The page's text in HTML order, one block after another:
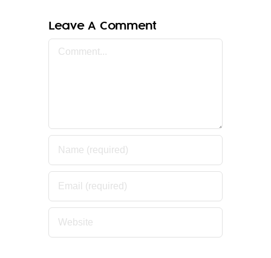
Leave A Comment
Comment